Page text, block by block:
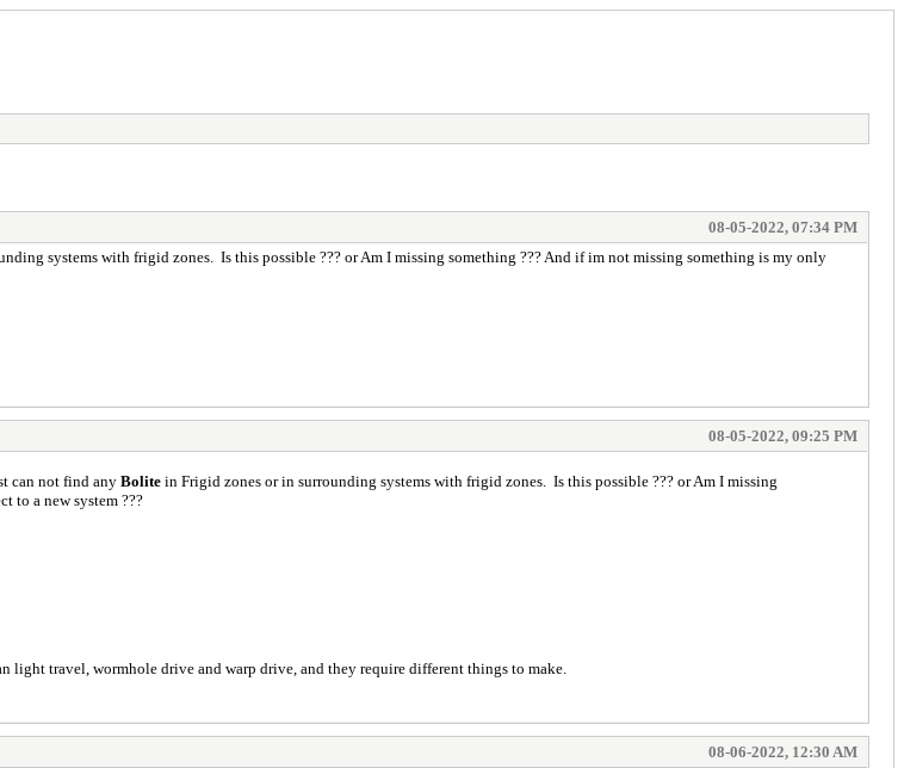
08-05-2022, 07:34 PM
systems with frigid zones. Is this possible ??? or Am I missing something ??? And if im not missing something is my only
08-05-2022, 09:25 PM
can not find any Bolite in Frigid zones or in surrounding systems with frigid zones. Is this possible ??? or Am I missing
to a new system ???
light travel, wormhole drive and warp drive, and they require different things to make.
08-06-2022, 12:30 AM